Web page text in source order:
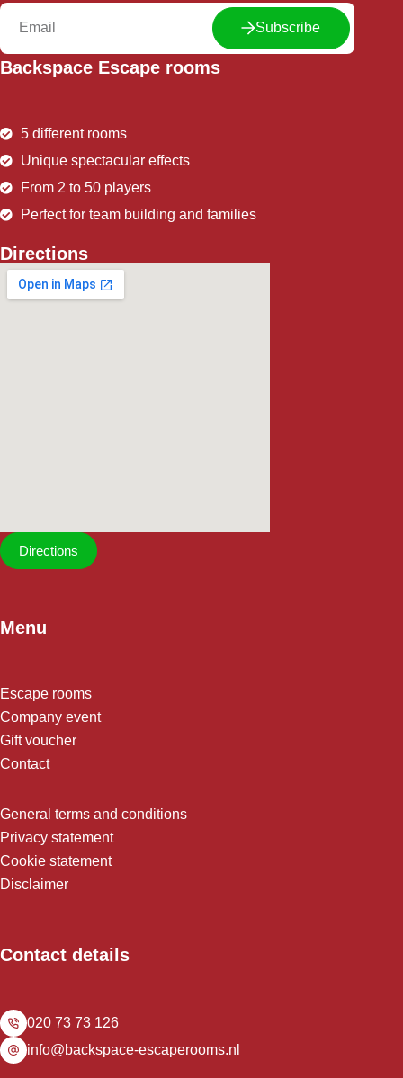
Subscribe
Backspace Escape rooms
5 different rooms
Unique spectacular effects
From 2 to 50 players
Perfect for team building and families
Directions
Directions
Menu
Escape rooms
Company event
Gift voucher
Contact
General terms and conditions
Privacy statement
Cookie statement
Disclaimer
Contact details
020 73 73 126
info@backspace-escaperooms.nl